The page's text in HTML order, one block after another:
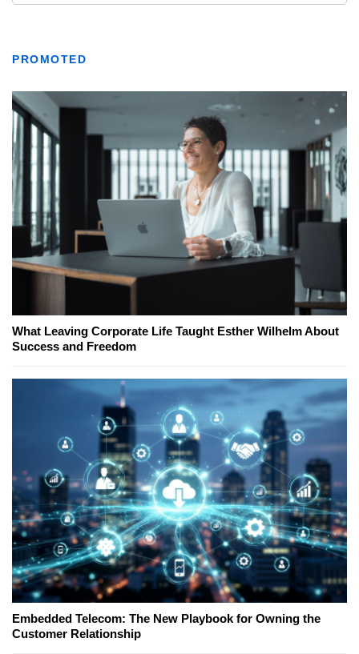
PROMOTED
What Leaving Corporate Life Taught Esther Wilhelm About
Success and Freedom
Embedded Telecom: The New Playbook for Owning the
Customer Relationship